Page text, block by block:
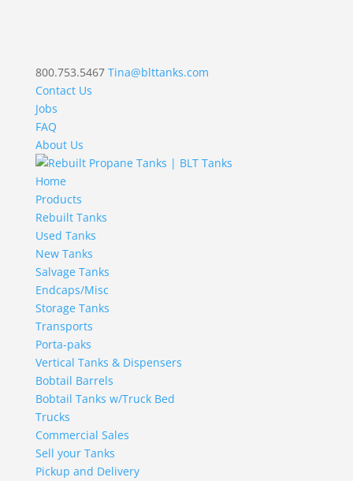
800.753.5467 Tina@blttanks.com
Contact Us
Jobs
FAQ
About Us
Home
Products
Rebuilt Tanks
Used Tanks
New Tanks
Salvage Tanks
Endcaps/Misc
Storage Tanks
Transports
Porta-paks
Vertical Tanks & Dispensers
Bobtail Barrels
Bobtail Tanks w/Truck Bed
Trucks
Commercial Sales
Sell your Tanks
Pickup and Delivery